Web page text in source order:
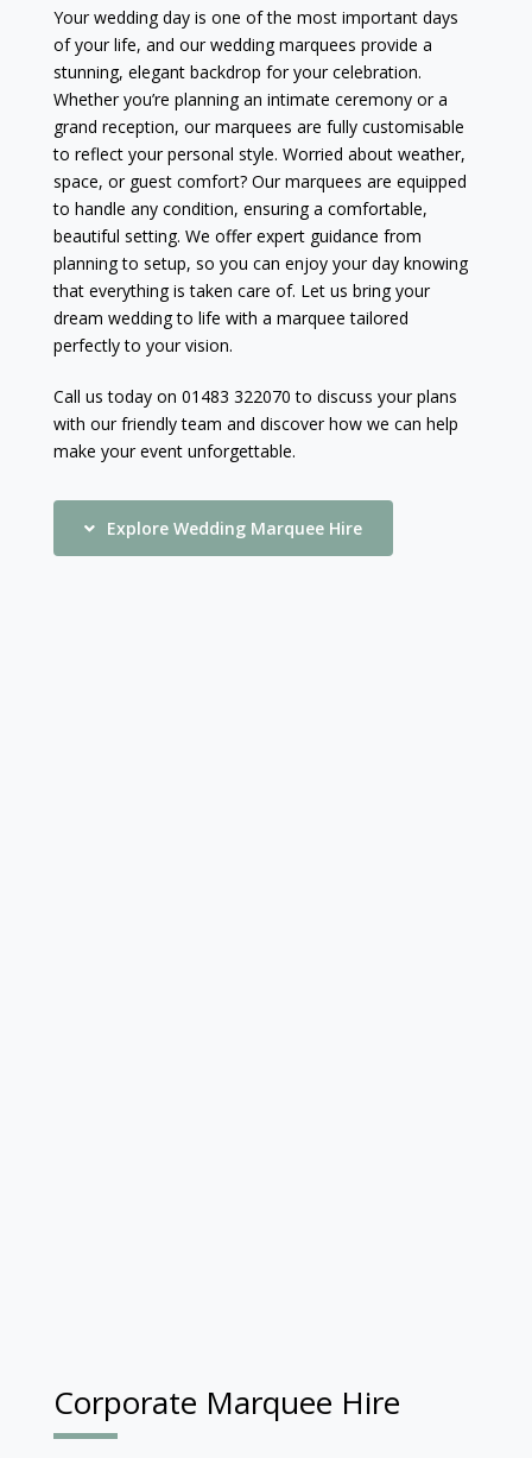
Your wedding day is one of the most important days
of your life, and our wedding marquees provide a
stunning, elegant backdrop for your celebration.
Whether you’re planning an intimate ceremony or a
grand reception, our marquees are fully customisable
to reflect your personal style. Worried about weather,
space, or guest comfort? Our marquees are equipped
to handle any condition, ensuring a comfortable,
beautiful setting. We offer expert guidance from
planning to setup, so you can enjoy your day knowing
that everything is taken care of. Let us bring your
dream wedding to life with a marquee tailored
perfectly to your vision.
Call us today on 01483 322070 to discuss your plans
with our friendly team and discover how we can help
make your event unforgettable.
Explore Wedding Marquee Hire
Corporate Marquee Hire